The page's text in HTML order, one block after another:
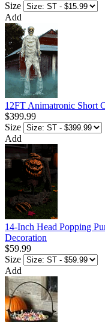
Size
Add
12FT Animatronic Short
$399.99
Size
Add
14-Inch Head Popping
Decoration
$59.99
Size
Add